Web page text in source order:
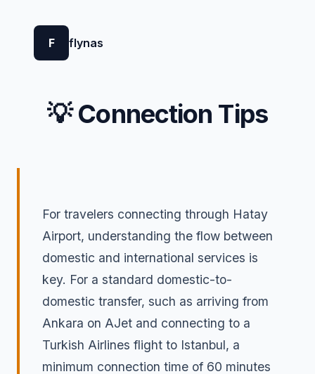
F flynas
💡 Connection Tips
For travelers connecting through Hatay
Airport, understanding the flow between
domestic and international services is
key. For a standard domestic-to-
domestic transfer, such as arriving from
Ankara on AJet and connecting to a
Turkish Airlines flight to Istanbul, a
minimum connection time of 60 minutes